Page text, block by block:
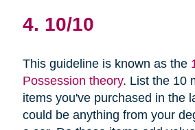
4. 10/10
This guideline is known as the
Possession theory. List the 10
items you've purchased in the
could be anything from your